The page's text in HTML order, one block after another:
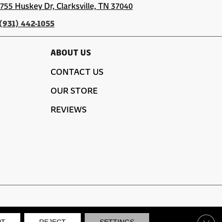
Huskey Dr, Clarksville, TN 37040
442-1055
ABOUT US
CONTACT US
OUR STORE
REVIEWS
SITE MAP PRIVACY POLICY TERMS & CONDITIONS